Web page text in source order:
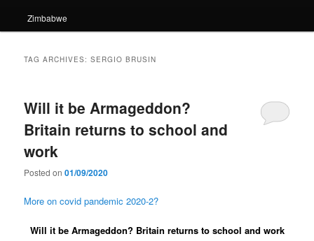
Zimbabwe
TAG ARCHIVES:SERGIO BRUSIN
Will it be Armageddon?
Britain returns to school and
work
Posted on01/09/2020
More on covid pandemic 2020-2?
Will it be Armageddon? Britain returns to school and work